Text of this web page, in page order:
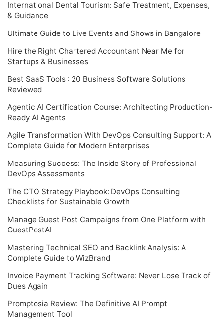
International Dental Tourism: Safe Treatment, Expenses,
& Guidance
Ultimate Guide to Live Events and Shows in Bangalore
Hire the Right Chartered Accountant Near Me for
Startups & Businesses
Best SaaS Tools : 20 Business Software Solutions
Reviewed
Agentic AI Certification Course: Architecting Production-
Ready AI Agents
Agile Transformation With DevOps Consulting Support: A
Complete Guide for Modern Enterprises
Measuring Success: The Inside Story of Professional
DevOps Assessments
The CTO Strategy Playbook: DevOps Consulting
Checklists for Sustainable Growth
Manage Guest Post Campaigns from One Platform with
GuestPostAI
Mastering Technical SEO and Backlink Analysis: A
Complete Guide to WizBrand
Invoice Payment Tracking Software: Never Lose Track of
Dues Again
Promptosia Review: The Definitive AI Prompt
Management Tool